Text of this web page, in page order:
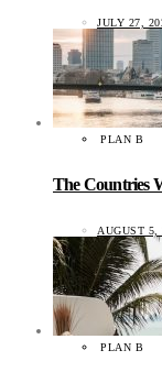
JULY 27,
PLAN B
The Countries
AUGUST 5,
PLAN B